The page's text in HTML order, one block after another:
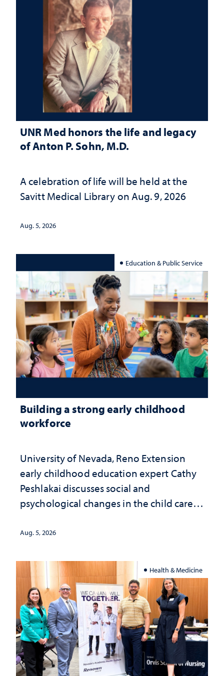
UNR Med honors the life and legacy
of Anton P. Sohn, M.D.
A celebration of life will be held at the
Savitt Medical Library on Aug. 9, 2026
Aug. 5, 2026
Education & Public Service
Building a strong early childhood
workforce
University of Nevada, Reno Extension
early childhood education expert Cathy
Peshlakai discusses social and
psychological changes in the child care
investment matters to Nevada's future
Aug. 5, 2026
Health & Medicine